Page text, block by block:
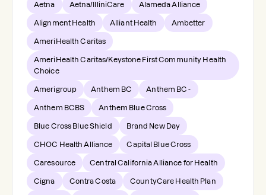
Aetna Aetna/IlliniCare Alameda Alliance
Alignment Health Alliant Health Ambetter
AmeriHealth Caritas
AmeriHealth Caritas/Keystone First Community Health
Choice
Amerigroup Anthem BC Anthem BC -
Anthem BCBS Anthem Blue Cross
Blue Cross Blue Shield Brand New Day
CHOC Health Alliance Capital Blue Cross
Caresource Central California Alliance for Health
Cigna Contra Costa CountyCare Health Plan